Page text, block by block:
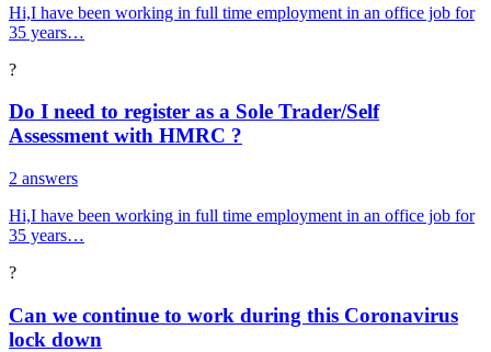
Hi,I have been working in full time employment in an office job for
35 years…
?
Do I need to register as a Sole Trader/Self
Assessment with HMRC ?
2 answers
Hi,I have been working in full time employment in an office job for
35 years…
?
Can we continue to work during this Coronavirus
lock down